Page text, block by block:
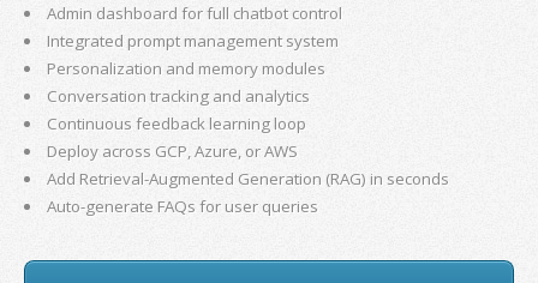
Admin dashboard for full chatbot control
Integrated prompt management system
Personalization and memory modules
Conversation tracking and analytics
Continuous feedback learning loop
Deploy across GCP, Azure, or AWS
Add Retrieval-Augmented Generation (RAG) in seconds
Auto-generate FAQs for user queries